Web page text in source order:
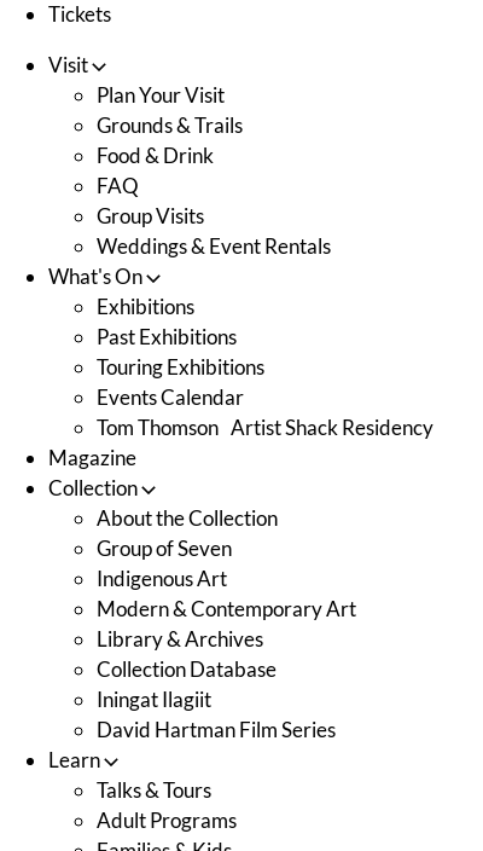
Tickets
Visit
Plan Your Visit
Grounds & Trails
Food & Drink
FAQ
Group Visits
Weddings & Event Rentals
What's On
Exhibitions
Past Exhibitions
Touring Exhibitions
Events Calendar
Tom Thomson Artist Shack Residency
Magazine
Collection
About the Collection
Group of Seven
Indigenous Art
Modern & Contemporary Art
Library & Archives
Collection Database
Iningat Ilagiit
David Hartman Film Series
Learn
Talks & Tours
Adult Programs